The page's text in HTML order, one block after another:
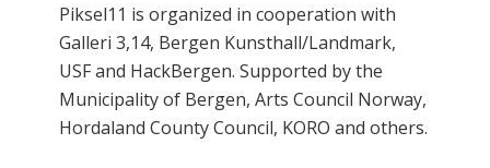
Piksel11 is organized in cooperation with
Galleri 3,14, Bergen Kunsthall/Landmark,
USF and HackBergen. Supported by the
Municipality of Bergen, Arts Council Norway,
Hordaland County Council, KORO and others.